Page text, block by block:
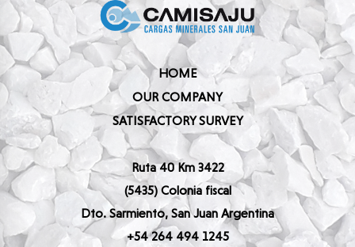
HOME
OUR COMPANY
SATISFACTORY SURVEY
Ruta 40 Km 3422
(5435) Colonia fiscal
Dto. Sarmiento, San Juan Argentina
+54 264 494 1245